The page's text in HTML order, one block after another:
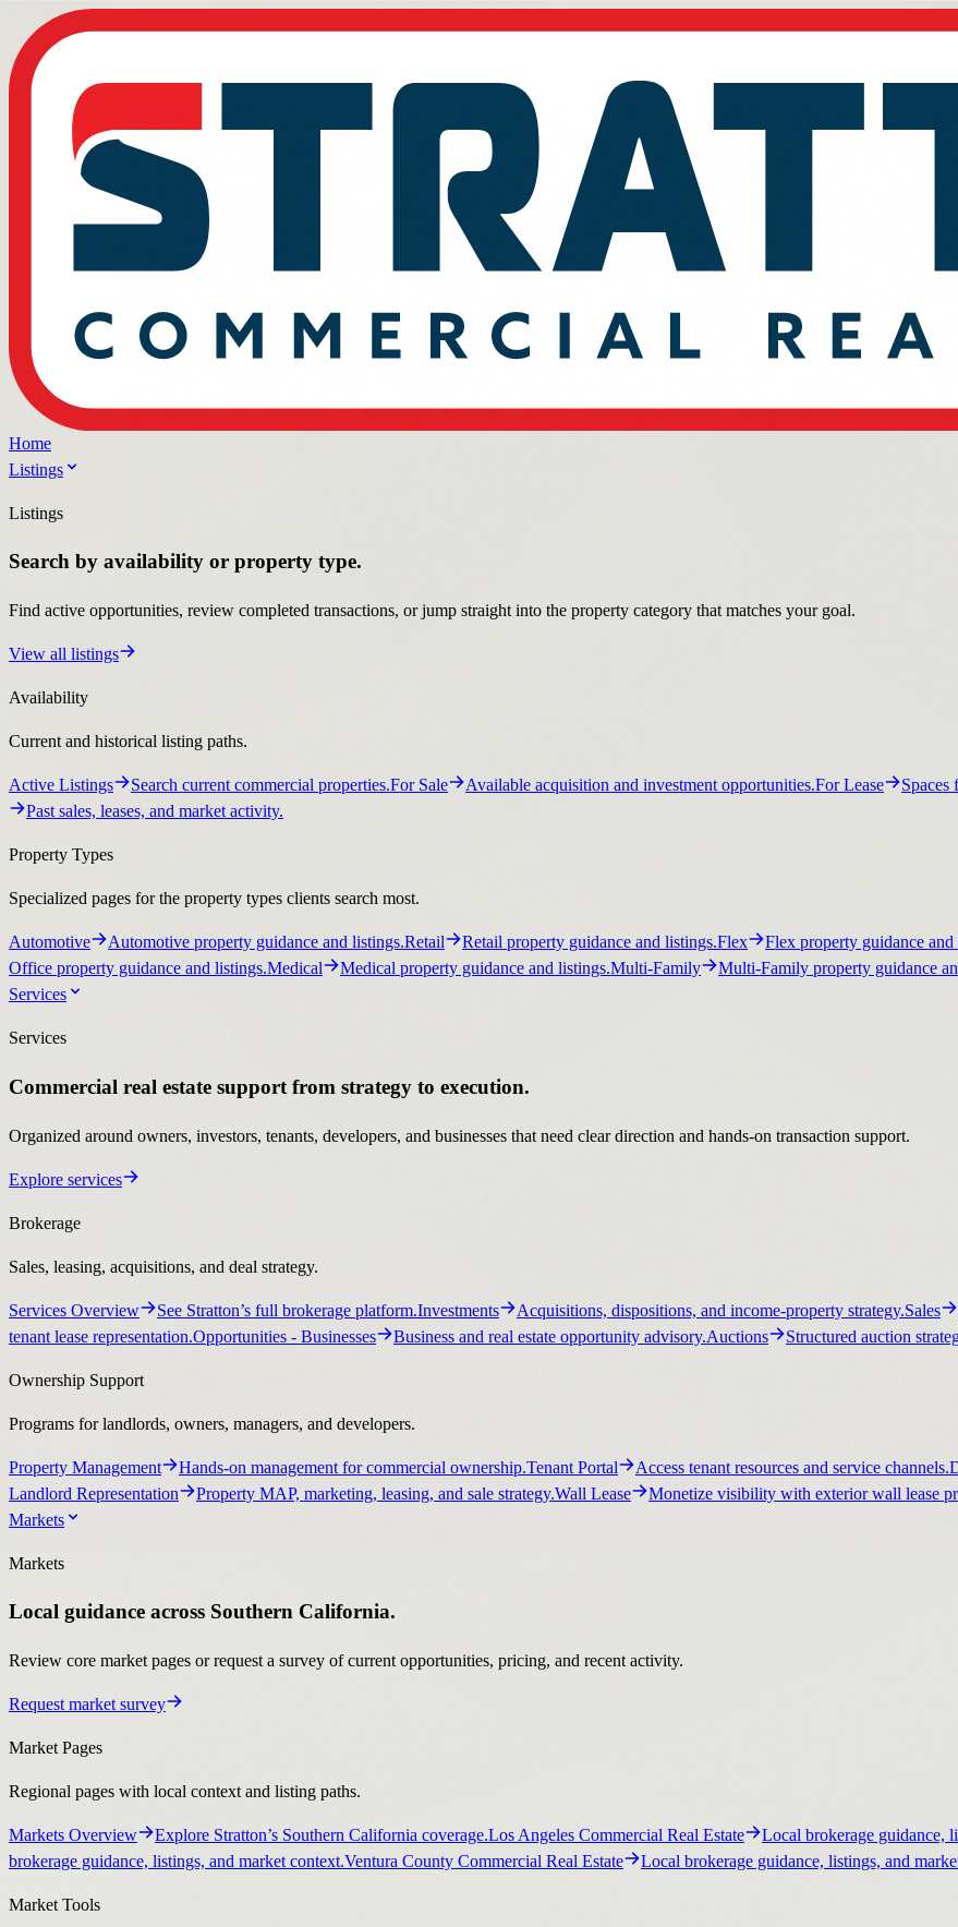
Home
Listings
Listings
Search by availability or property type.
Find active opportunities, review completed transactions, or jump straight into the property category that matches your goal.
View all listings
Availability
Current and historical listing paths.
Active Listings Search current commercial properties.For Sale Available acquisition and investment opportunities.For Lease Spaces
Past sales, leases, and market activity.
Property Types
Specialized pages for the property types clients search most.
Automotive Automotive property guidance and listings.Retail Retail property guidance and listings.Flex Flex property guidance and
Office property guidance and listings.Medical Medical property guidance and listings.Multi-Family Multi-Family property guidance
Services
Services
Commercial real estate support from strategy to execution.
Organized around owners, investors, tenants, developers, and businesses that need clear direction and hands-on transaction support.
Explore services
Brokerage
Sales, leasing, acquisitions, and deal strategy.
Services Overview See Stratton’s full brokerage platform.Investments Acquisitions, dispositions, and income-property strategy.Sales
tenant lease representation.Opportunities - Businesses Business and real estate opportunity advisory.Auctions Structured auction
Ownership Support
Programs for landlords, owners, managers, and developers.
Property Management Hands-on management for commercial ownership.Tenant Portal Access tenant resources and service channels.
Landlord Representation
Property MAP, marketing, leasing, and sale strategy.Wall Lease
Monetize visibility with exterior wall lease
Markets
Markets
Local guidance across Southern California.
Review core market pages or request a survey of current opportunities, pricing, and recent activity.
Request market survey
Market Pages
Regional pages with local context and listing paths.
Markets Overview Explore Stratton’s Southern California coverage.Los Angeles Commercial Real Estate Local brokerage guidance,
brokerage guidance, listings, and market context.Ventura County Commercial Real Estate Local brokerage guidance, listings, and
Market Tools